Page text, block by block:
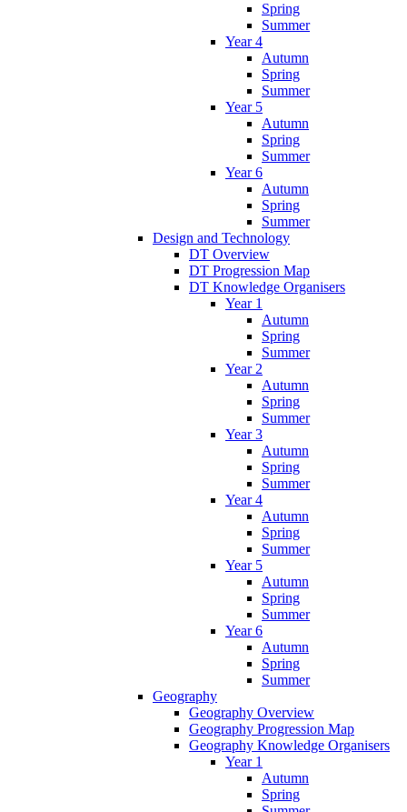
Spring
Summer
Year 4
Autumn
Spring
Summer
Year 5
Autumn
Spring
Summer
Year 6
Autumn
Spring
Summer
Design and Technology
DT Overview
DT Progression Map
DT Knowledge Organisers
Year 1
Autumn
Spring
Summer
Year 2
Autumn
Spring
Summer
Year 3
Autumn
Spring
Summer
Year 4
Autumn
Spring
Summer
Year 5
Autumn
Spring
Summer
Year 6
Autumn
Spring
Summer
Geography
Geography Overview
Geography Progression Map
Geography Knowledge Organisers
Year 1
Autumn
Spring